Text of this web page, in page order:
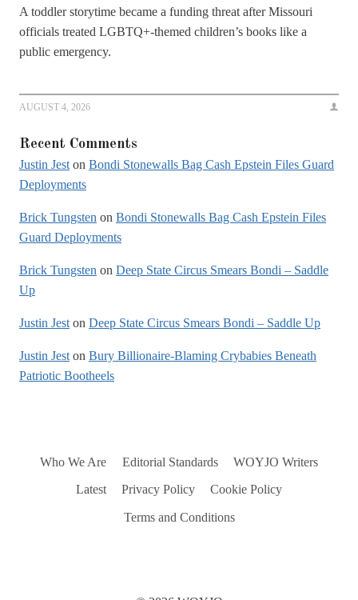
A toddler storytime became a funding threat after Missouri
officials treated LGBTQ+-themed children’s books like a
public emergency.
AUGUST 4, 2026
Recent Comments
Justin Jest on Bondi Stonewalls Bag Cash Epstein Files Guard
Deployments
Brick Tungsten on Bondi Stonewalls Bag Cash Epstein Files
Guard Deployments
Brick Tungsten on Deep State Circus Smears Bondi – Saddle
Up
Justin Jest on Deep State Circus Smears Bondi – Saddle Up
Justin Jest on Bury Billionaire-Blaming Crybabies Beneath
Patriotic Bootheels
Who We Are Editorial Standards WOYJO Writers
Latest Privacy Policy Cookie Policy
Terms and Conditions